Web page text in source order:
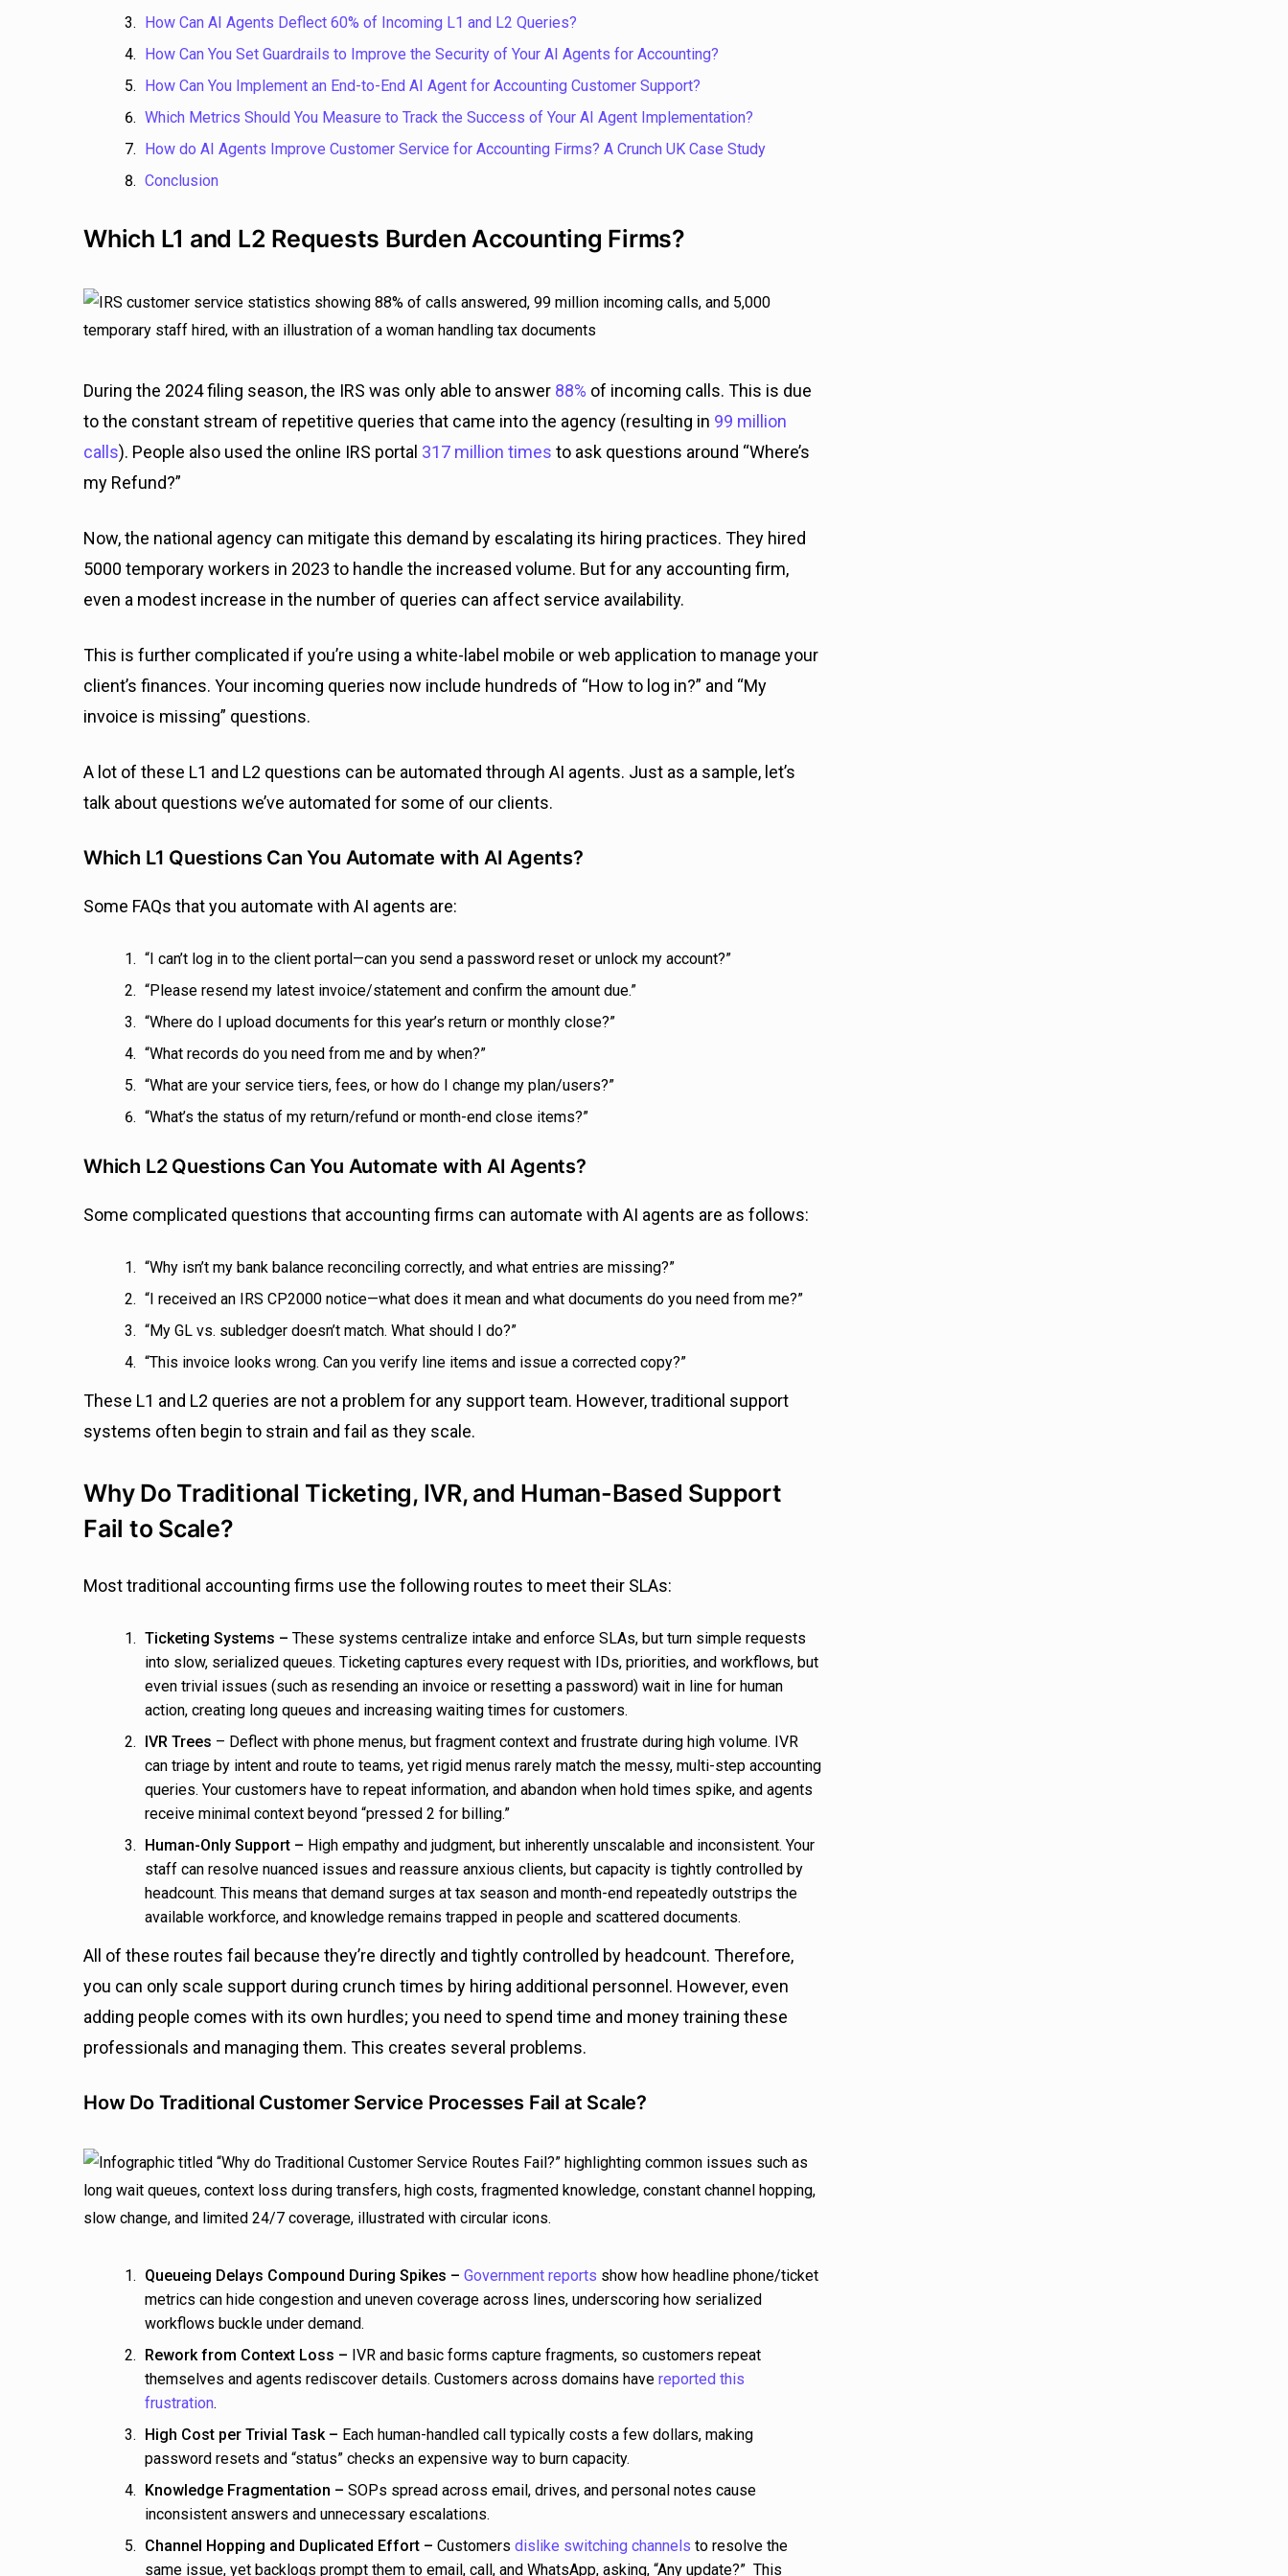
How Can AI Agents Deflect 60% of Incoming L1 and L2 Queries?
How Can You Set Guardrails to Improve the Security of Your AI Agents for Accounting?
How Can You Implement an End-to-End AI Agent for Accounting Customer Support?
Which Metrics Should You Measure to Track the Success of Your AI Agent Implementation?
How do AI Agents Improve Customer Service for Accounting Firms? A Crunch UK Case Study
Conclusion
Which L1 and L2 Requests Burden Accounting Firms?
During the 2024 filing season, the IRS was only able to answer 88% of incoming calls. This is due
to the constant stream of repetitive queries that came into the agency (resulting in 99 million
calls). People also used the online IRS portal 317 million times to ask questions around “Where’s
my Refund?”
Now, the national agency can mitigate this demand by escalating its hiring practices. They hired
5000 temporary workers in 2023 to handle the increased volume. But for any accounting firm,
even a modest increase in the number of queries can affect service availability.
This is further complicated if you’re using a white-label mobile or web application to manage your
client’s finances. Your incoming queries now include hundreds of “How to log in?” and “My
invoice is missing” questions.
A lot of these L1 and L2 questions can be automated through AI agents. Just as a sample, let’s
talk about questions we’ve automated for some of our clients.
Which L1 Questions Can You Automate with AI Agents?
Some FAQs that you automate with AI agents are:
“I can’t log in to the client portal—can you send a password reset or unlock my account?”
“Please resend my latest invoice/statement and confirm the amount due.”
“Where do I upload documents for this year’s return or monthly close?”
“What records do you need from me and by when?”
“What are your service tiers, fees, or how do I change my plan/users?”
“What’s the status of my return/refund or month-end close items?”
Which L2 Questions Can You Automate with AI Agents?
Some complicated questions that accounting firms can automate with AI agents are as follows:
“Why isn’t my bank balance reconciling correctly, and what entries are missing?”
“I received an IRS CP2000 notice—what does it mean and what documents do you need from me?”
“My GL vs. subledger doesn’t match. What should I do?”
“This invoice looks wrong. Can you verify line items and issue a corrected copy?”
These L1 and L2 queries are not a problem for any support team. However, traditional support
systems often begin to strain and fail as they scale.
Why Do Traditional Ticketing, IVR, and Human-Based Support
Fail to Scale?
Most traditional accounting firms use the following routes to meet their SLAs:
Ticketing Systems – These systems centralize intake and enforce SLAs, but turn simple requests
into slow, serialized queues. Ticketing captures every request with IDs, priorities, and workflows, but
even trivial issues (such as resending an invoice or resetting a password) wait in line for human
action, creating long queues and increasing waiting times for customers.
IVR Trees – Deflect with phone menus, but fragment context and frustrate during high volume. IVR
can triage by intent and route to teams, yet rigid menus rarely match the messy, multi-step accounting
queries. Your customers have to repeat information, and abandon when hold times spike, and agents
receive minimal context beyond “pressed 2 for billing.”
Human-Only Support – High empathy and judgment, but inherently unscalable and inconsistent. Your
staff can resolve nuanced issues and reassure anxious clients, but capacity is tightly controlled by
headcount. This means that demand surges at tax season and month-end repeatedly outstrips the
available workforce, and knowledge remains trapped in people and scattered documents.
All of these routes fail because they’re directly and tightly controlled by headcount. Therefore,
you can only scale support during crunch times by hiring additional personnel. However, even
adding people comes with its own hurdles; you need to spend time and money training these
professionals and managing them. This creates several problems.
How Do Traditional Customer Service Processes Fail at Scale?
Queueing Delays Compound During Spikes – Government reports show how headline phone/ticket
metrics can hide congestion and uneven coverage across lines, underscoring how serialized
workflows buckle under demand.
Rework from Context Loss – IVR and basic forms capture fragments, so customers repeat
themselves and agents rediscover details. Customers across domains have reported this
frustration.
High Cost per Trivial Task – Each human-handled call typically costs a few dollars, making
password resets and “status” checks an expensive way to burn capacity.
Knowledge Fragmentation – SOPs spread across email, drives, and personal notes cause
inconsistent answers and unnecessary escalations.
Channel Hopping and Duplicated Effort – Customers dislike switching channels to resolve the
same issue, yet backlogs prompt them to email, call, and WhatsApp, asking, “Any update?” This